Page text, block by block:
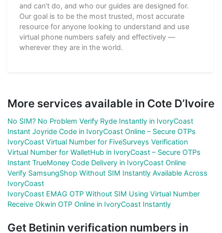
and can't do, and who our guides are designed for.
Our goal is to be the most trusted, most accurate
resource for anyone looking to understand and use
virtual phone numbers safely and effectively —
wherever they are in the world.
More services available in Cote D’Ivoire
No SIM? No Problem Verify Ryde Instantly in IvoryCoast
Instant Joyride Code in IvoryCoast Online – Secure OTPs
IvoryCoast Virtual Number for FiveSurveys Verification
Virtual Number for WalletHub in IvoryCoast – Secure OTPs
Instant TrueMoney Code Delivery in IvoryCoast Online
Verify SamsungShop Without SIM Instantly Available Across
IvoryCoast
IvoryCoast EMAG OTP Without SIM Using Virtual Number
Receive Okwin OTP Online in IvoryCoast Instantly
Get Betinin verification numbers in